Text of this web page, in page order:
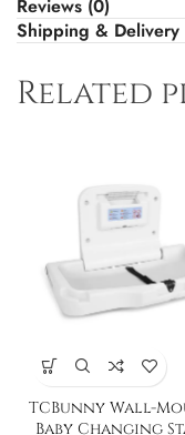
Reviews (0)
Shipping & Delivery
Related
TCBunny Wall-
Baby Changing